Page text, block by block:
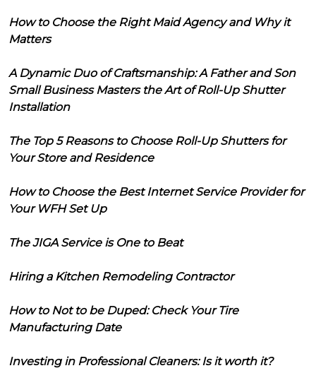
How to Choose the Right Maid Agency and Why it
Matters
A Dynamic Duo of Craftsmanship: A Father and Son
Small Business Masters the Art of Roll-Up Shutter
Installation
The Top 5 Reasons to Choose Roll-Up Shutters for
Your Store and Residence
How to Choose the Best Internet Service Provider for
Your WFH Set Up
The JIGA Service is One to Beat
Hiring a Kitchen Remodeling Contractor
How to Not to be Duped: Check Your Tire
Manufacturing Date
Investing in Professional Cleaners: Is it worth it?